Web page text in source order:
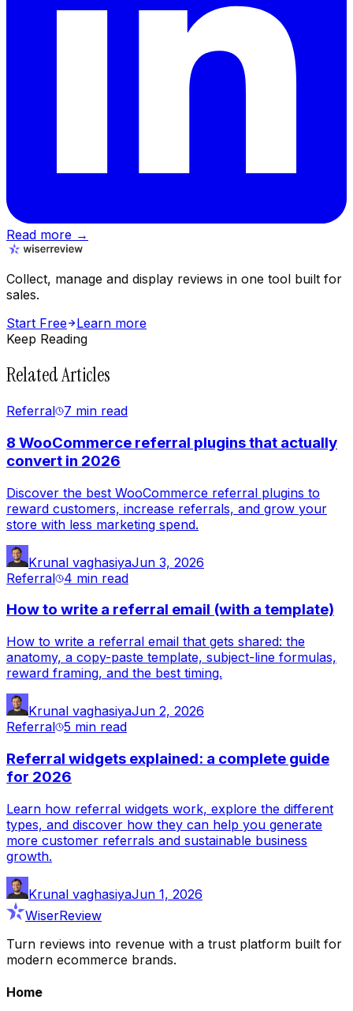
Read more →
Collect, manage and display reviews in one tool built for
sales.
Start Free
Learn more
Keep Reading
Related Articles
Referral 7 min read
8 WooCommerce referral plugins that actually
convert in 2026
Discover the best WooCommerce referral plugins to
reward customers, increase referrals, and grow your
store with less marketing spend.
Krunal vaghasiyaJun 3, 2026
Referral 4 min read
How to write a referral email (with a template)
How to write a referral email that gets shared: the
anatomy, a copy-paste template, subject-line formulas,
reward framing, and the best timing.
Krunal vaghasiyaJun 2, 2026
Referral 5 min read
Referral widgets explained: a complete guide
for 2026
Learn how referral widgets work, explore the different
types, and discover how they can help you generate
more customer referrals and sustainable business
growth.
Krunal vaghasiyaJun 1, 2026
WiserReview
Turn reviews into revenue with a trust platform built for
modern ecommerce brands.
Home